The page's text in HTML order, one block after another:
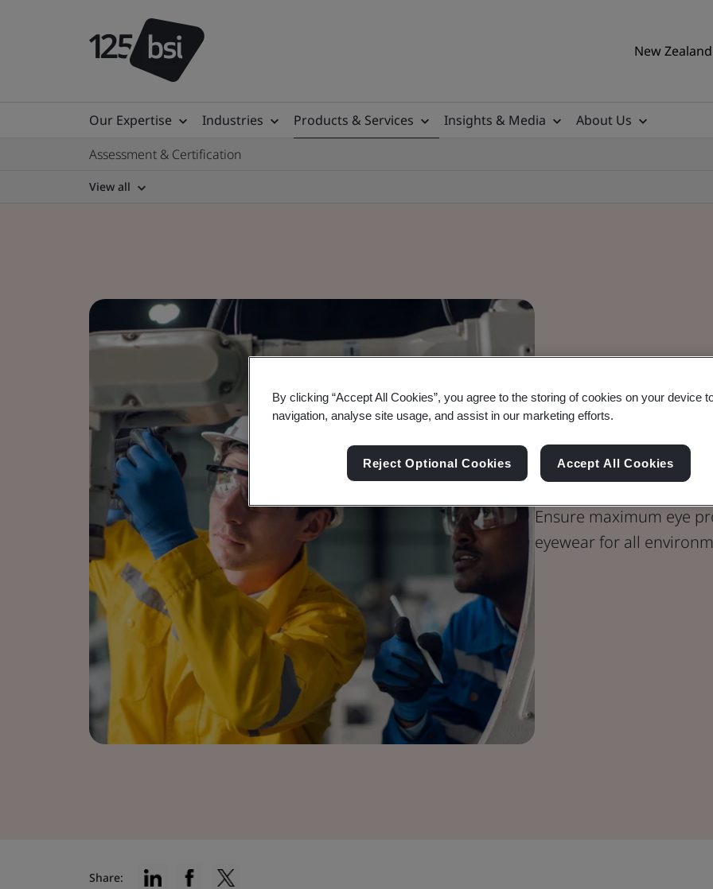
New
Our Expertise Industries Products & Services Insights & Media
About Us
Assessment & Certification
View all
PPE
Ensure maximum eye
eyewear for all
Share:
By clicking “Accept All Cookies”, you agree to the storing of cookies on your device
navigation, analyse site usage, and assist in our marketing efforts.
Reject Optional Cookies Accept All Cookies